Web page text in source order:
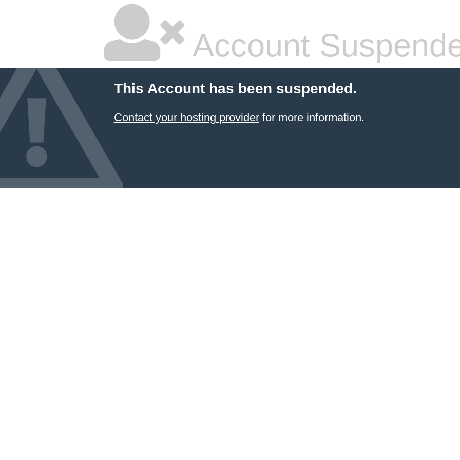
Account
This Account has been suspended.
Contact your hosting providerfor more information.